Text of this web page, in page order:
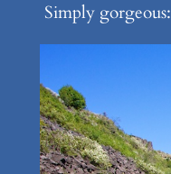
Simply gorgeous: